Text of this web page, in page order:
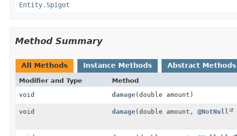
Entity.Spigot
Method Summary
All Methods Instance Methods Abstract Methods
Modifier and Type Method
void
damage(double amount)
void damage(double amount, @NotNull